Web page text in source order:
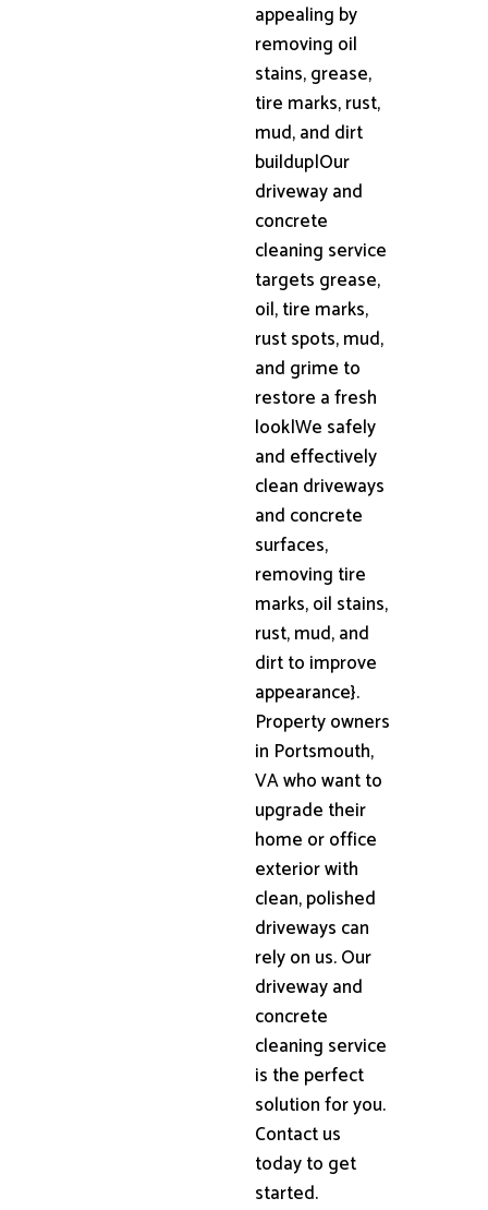
appealing by
removing oil
stains, grease,
tire marks, rust,
mud, and dirt
buildup|Our
driveway and
concrete
cleaning service
targets grease,
oil, tire marks,
rust spots, mud,
and grime to
restore a fresh
look|We safely
and effectively
clean driveways
and concrete
surfaces,
removing tire
marks, oil stains,
rust, mud, and
dirt to improve
appearance}.
Property owners
in Portsmouth,
VA who want to
upgrade their
home or office
exterior with
clean, polished
driveways can
rely on us. Our
driveway and
concrete
cleaning service
is the perfect
solution for you.
Contact us
today to get
started.